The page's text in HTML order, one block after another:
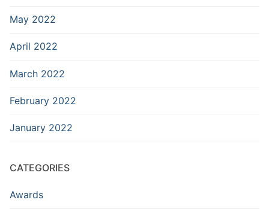
May 2022
April 2022
March 2022
February 2022
January 2022
CATEGORIES
Awards